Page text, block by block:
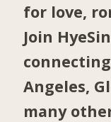
for love,
Join
Angeles,
many